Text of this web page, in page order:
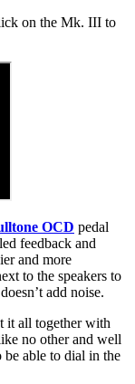
on the Mk. III to
OCD pedal
feedback and
and more
to the speakers to
add noise.
it all together with
no other and well
able to dial in the